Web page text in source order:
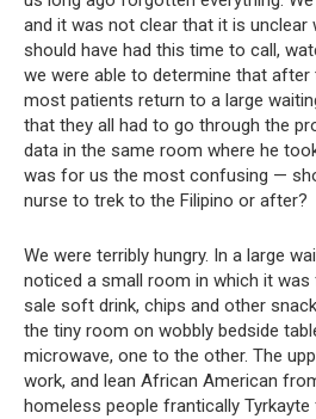
and it was not clear that it is unclear
should have had this time to call,
we were able to determine that after
most patients return to a large
that they all had to go through the
data in the same room where he
was for us the most confusing —
nurse to trek to the Filipino or after?
We were terribly hungry. In a large
noticed a small room in which it
sale soft drink, chips and other
the tiny room on wobbly bedside
microwave, one to the other. The
work, and lean African American
homeless people frantically